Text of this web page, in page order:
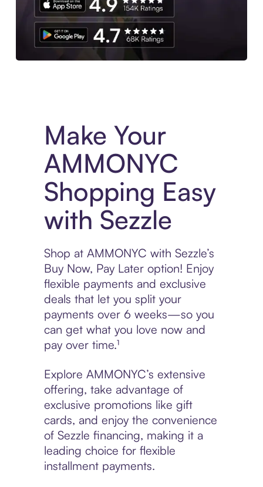
Make Your
AMMONYC
Shopping Easy
with Sezzle
Shop at AMMONYC with Sezzle’s
Buy Now, Pay Later option! Enjoy
flexible payments and exclusive
deals that let you split your
payments over 6 weeks—so you
can get what you love now and
pay over time.¹
Explore AMMONYC’s extensive
offering, take advantage of
exclusive promotions like gift
cards, and enjoy the convenience
of Sezzle financing, making it a
leading choice for flexible
installment payments.